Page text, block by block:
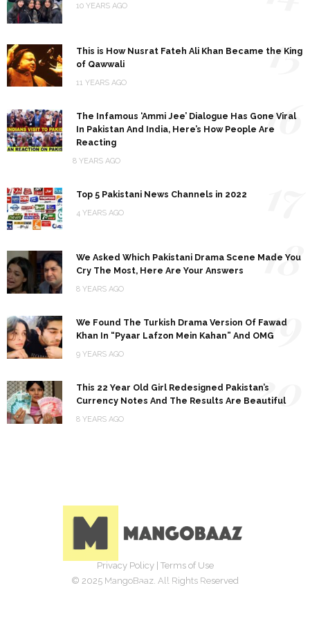
10 YEARS AGO
This is How Nusrat Fateh Ali Khan Became the King
of Qawwali
11 YEARS AGO
15
The Infamous ‘Ammi Jee’ Dialogue Has Gone Viral
In Pakistan And India, Here’s How People Are
Reacting
8 YEARS AGO
16
Top 5 Pakistani News Channels in 2022
4 YEARS AGO
We Asked Which Pakistani Drama Scene Made You
Cry The Most, Here Are Your Answers
8 YEARS AGO
18
We Found The Turkish Drama Version Of Fawad
Khan In “Pyaar Lafzon Mein Kahan” And OMG
9 YEARS AGO
19
This 22 Year Old Girl Redesigned Pakistan’s
Currency Notes And The Results Are Beautiful
8 YEARS AGO
20
Privacy Policy| Terms of Use
© 2025 MangoBaaz. All Rights Reserved